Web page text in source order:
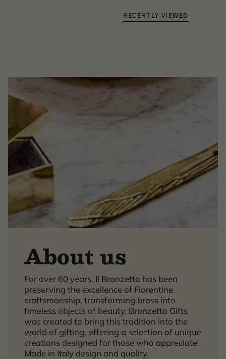
RECENTLY VIEWED
About us
For over 60 years, Il Bronzetto has been
preserving the excellence of Florentine
craftsmanship, transforming brass into
timeless objects of beauty. Bronzetto Gifts
was created to bring this tradition into the
world of gifting, offering a selection of unique
creations designed for those who appreciate
Made in Italy design and quality.